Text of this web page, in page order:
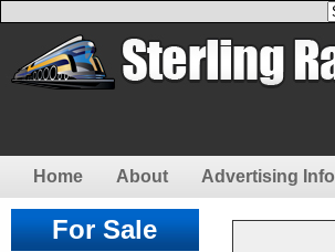
Home About Advertising Info
For Sale